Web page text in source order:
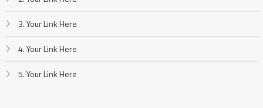
3. Your Link Here
4. Your Link Here
5. Your Link Here